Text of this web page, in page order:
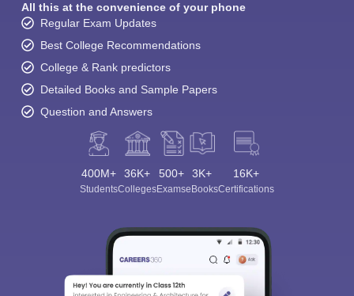
All this at the convenience of your phone
Regular Exam Updates
Best College Recommendations
College & Rank predictors
Detailed Books and Sample Papers
Question and Answers
400M+
Students
36K+
Colleges
500+
Exams
3K+
eBooks
16K+
Certifications